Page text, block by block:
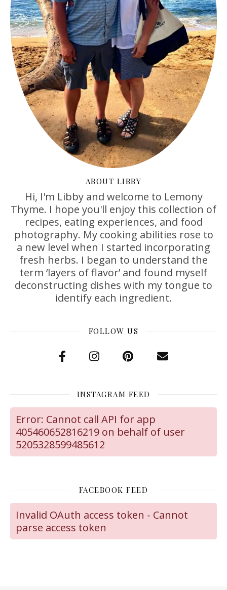
ABOUT LIBBY
Hi, I'm Libby and welcome to Lemony
Thyme. I hope you'll enjoy this collection of
recipes, eating experiences, and food
photography. My cooking abilities rose to
a new level when I started incorporating
fresh herbs. I began to understand the
term ‘layers of flavor’ and found myself
deconstructing dishes with my tongue to
identify each ingredient.
FOLLOW US
INSTAGRAM FEED
Error: Cannot call API for app
405460652816219 on behalf of user
5205328599485612
FACEBOOK FEED
Invalid OAuth access token - Cannot
parse access token